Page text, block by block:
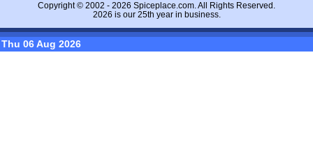
Copyright © 2002 - 2026 Spiceplace.com. All Rights Reserved.
2026 is our 25th year in business.
Thu 06 Aug 2026